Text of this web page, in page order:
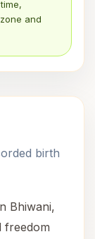
and
birth
Bhiwani,
freedom